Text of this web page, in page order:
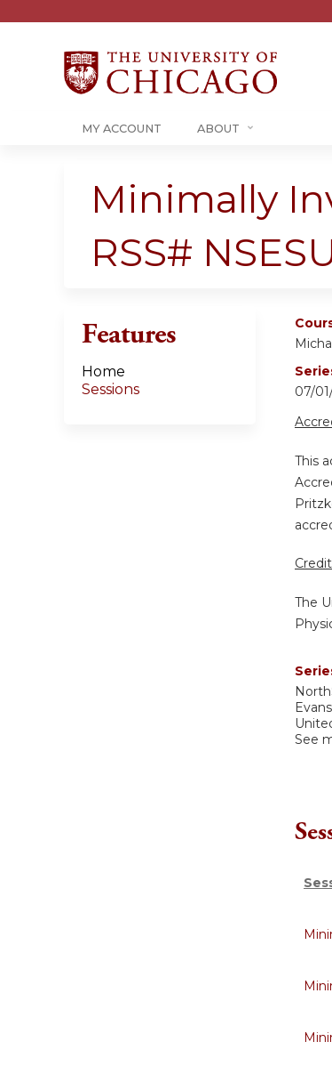
MY ACCOUNT ABOUT
Minimally
RSS#
07/
This
The
See
Features
Home
Sessions